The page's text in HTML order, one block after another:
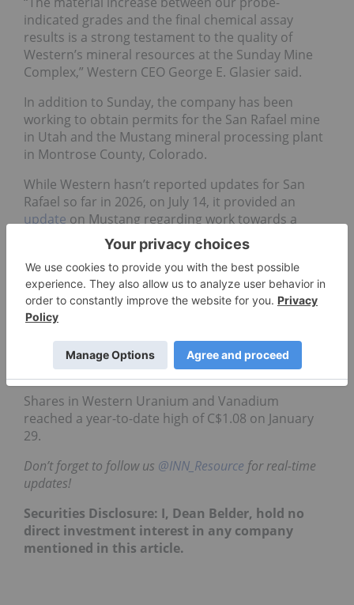
indicated grades and the final chemical assay
results is a strong testament to the quality of
Western’s mineral resources at the Sunday Mine
Complex,” Western CEO George E. Glasier said.
In addition to Sunday, the company has been
working to obtain permits for the San Rafael mine
in Utah and the Mustang mineral processing plant
in Montrose County, Colorado.
While Western hasn’t reported updates for San
Rafael so far in 2026, on July 14, it provided an
update on Mustang regarding work towards a
radioactive materials license submission for the
The company noted it had completed
environmental and cultural surveys and the
baseline air data collection, with water data
application was on track to be submitted by the
end of 2026.
Shares in Western Uranium and Vanadium
reached a year-to-date high of C$1.08 on January
29.
Don’t forget to follow us @INN_Resource for real-time
updates!
Securities Disclosure: I, Dean Belder, hold no
direct investment interest in any company
mentioned in this article.